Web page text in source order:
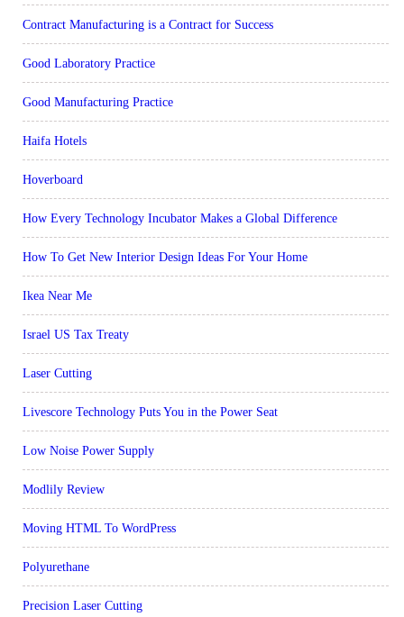
Contract Manufacturing is a Contract for Success
Good Laboratory Practice
Good Manufacturing Practice
Haifa Hotels
Hoverboard
How Every Technology Incubator Makes a Global Difference
How To Get New Interior Design Ideas For Your Home
Ikea Near Me
Israel US Tax Treaty
Laser Cutting
Livescore Technology Puts You in the Power Seat
Low Noise Power Supply
Modlily Review
Moving HTML To WordPress
Polyurethane
Precision Laser Cutting